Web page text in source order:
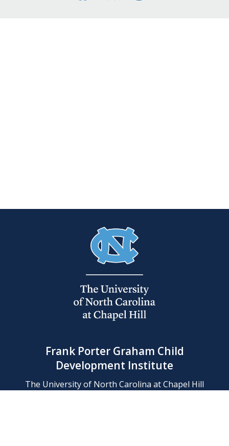
Frank Porter Graham Child
Development Institute
The University of North Carolina at Chapel Hill